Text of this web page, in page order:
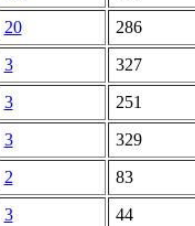
20
286
3
327
3
251
3
329
2
83
3
44